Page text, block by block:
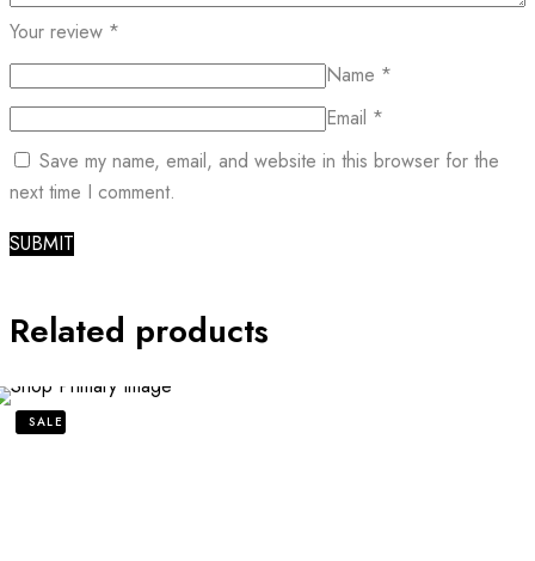
Your review *
Name *
Email *
Save my name, email, and website in this browser for the
next time I comment.
Related products
SALE